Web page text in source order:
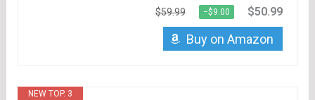
$59.99 −$9.00 $50.99
Buy on Amazon
NEW TOP. 3